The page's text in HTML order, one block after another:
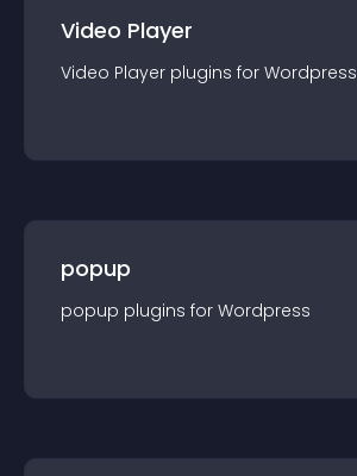
Video Player
Video Player plugins for Wordpress
popup
popup plugins for Wordpress